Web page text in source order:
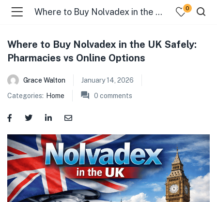
(Categories )
Where to Buy Nolvadex in the UK Safely: Pharmacies vs Online Options 0
Where to Buy Nolvadex in the UK Safely:
Pharmacies vs Online Options
Grace Walton
January 14, 2026
Categories: Home 0 comments